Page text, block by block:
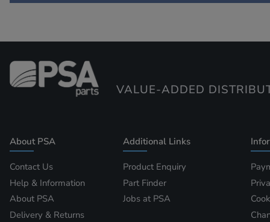
VALUE-ADDED
About PSA
Contact Us
Help & Information
About PSA
Delivery & Returns
Additional Links
Product Enquiry
Part Finder
Jobs at PSA